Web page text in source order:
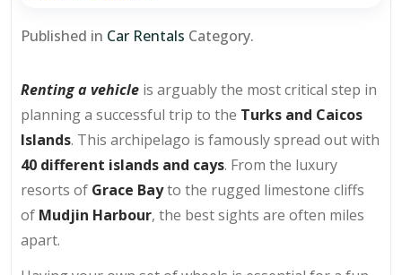
Published in Car Rentals Category.
Renting a vehicle is arguably the most critical step in
planning a successful trip to the Turks and Caicos
Islands. This archipelago is famously spread out with
40 different islands and cays. From the luxury
resorts of Grace Bayto the rugged limestone cliffs
of Mudjin Harbour, the best sights are often miles
apart.